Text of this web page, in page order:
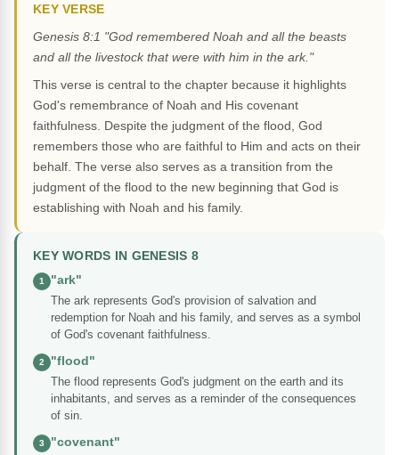
KEY VERSE
Genesis 8:1 "God remembered Noah and all the beasts
and all the livestock that were with him in the ark."
This verse is central to the chapter because it highlights
God's remembrance of Noah and His covenant
faithfulness. Despite the judgment of the flood, God
remembers those who are faithful to Him and acts on their
behalf. The verse also serves as a transition from the
judgment of the flood to the new beginning that God is
establishing with Noah and his family.
KEY WORDS IN GENESIS 8
1
"ark"
The ark represents God's provision of salvation and
redemption for Noah and his family, and serves as a symbol
of God's covenant faithfulness.
2
"flood"
The flood represents God's judgment on the earth and its
inhabitants, and serves as a reminder of the consequences
of sin.
3
"covenant"